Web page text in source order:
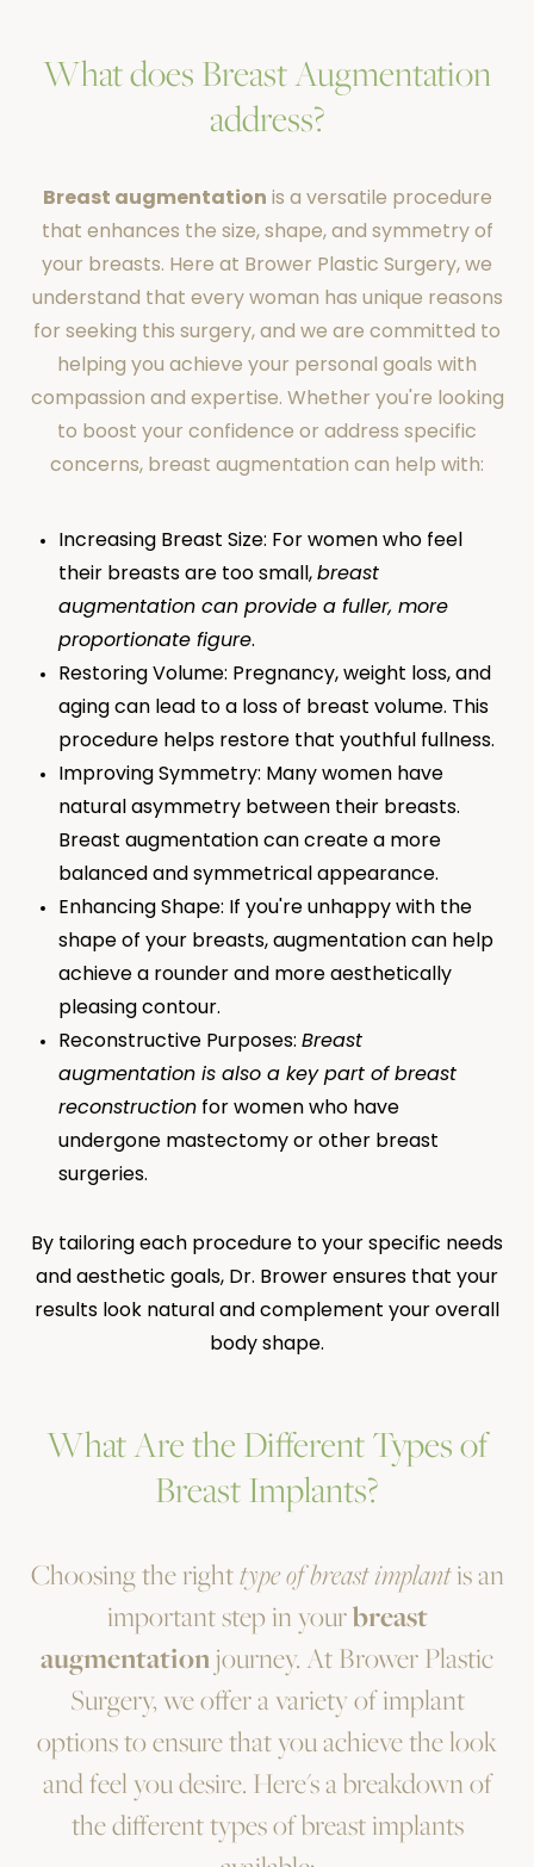
What does Breast Augmentation
address?
Breast augmentation is a versatile procedure
that enhances the size, shape, and symmetry of
your breasts. Here at Brower Plastic Surgery, we
understand that every woman has unique reasons
for seeking this surgery, and we are committed to
helping you achieve your personal goals with
compassion and expertise. Whether you're looking
to boost your confidence or address specific
concerns, breast augmentation can help with:
Increasing Breast Size: For women who feel
their breasts are too small, breast
augmentation can provide a fuller, more
proportionate figure.
Restoring Volume: Pregnancy, weight loss, and
aging can lead to a loss of breast volume. This
procedure helps restore that youthful fullness.
Improving Symmetry: Many women have
natural asymmetry between their breasts.
Breast augmentation can create a more
balanced and symmetrical appearance.
Enhancing Shape: If you're unhappy with the
shape of your breasts, augmentation can help
achieve a rounder and more aesthetically
pleasing contour.
Reconstructive Purposes: Breast
augmentation is also a key part of breast
reconstruction for women who have
undergone mastectomy or other breast
surgeries.
By tailoring each procedure to your specific needs
and aesthetic goals, Dr. Brower ensures that your
results look natural and complement your overall
body shape.
What Are the Different Types of
Breast Implants?
Choosing the righttype of breast implantis an
important step in yourbreast
augmentationjourney. At Brower Plastic
Surgery, we offer a variety of implant
options to ensure that you achieve the look
and feel you desire. Here's a breakdown of
the different types of breast implants